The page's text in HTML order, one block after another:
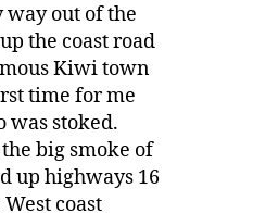
way out of the
the coast road
Kiwi town
time for me
was stoked.
big smoke of
up highways 16
coast